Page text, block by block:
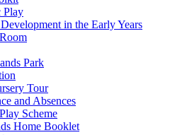
Play
in the Early Years
Park
Tour
and Absences
Scheme
Home Booklet